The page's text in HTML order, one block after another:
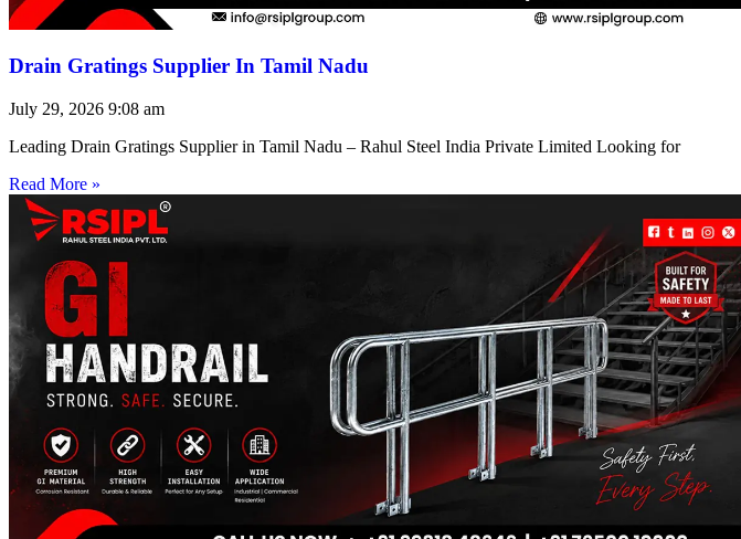
Drain Gratings Supplier In Tamil Nadu
July 29, 2026 9:08 am
Leading Drain Gratings Supplier in Tamil Nadu – Rahul Steel India Private Limited Looking for
Read More »